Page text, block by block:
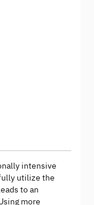
intensive
utilize the
to an
more